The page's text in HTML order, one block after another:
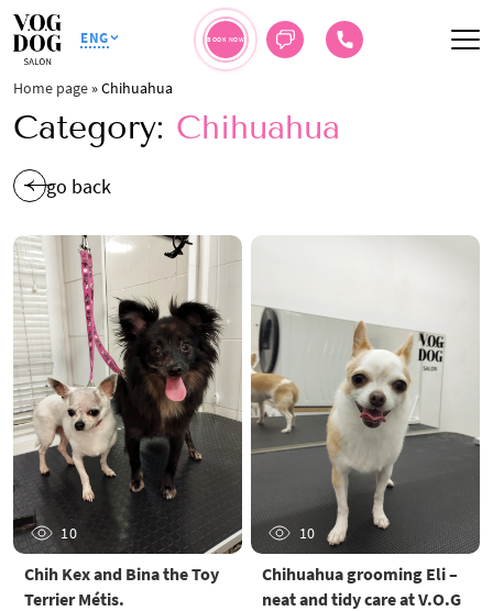
ENG BOOK NOW
Home page »Chihuahua
Category: Chihuahua
go back
10
Chih Kex and Bina the Toy
Terrier Métis.
10
Chihuahua grooming Eli –
neat and tidy care at V.O.G